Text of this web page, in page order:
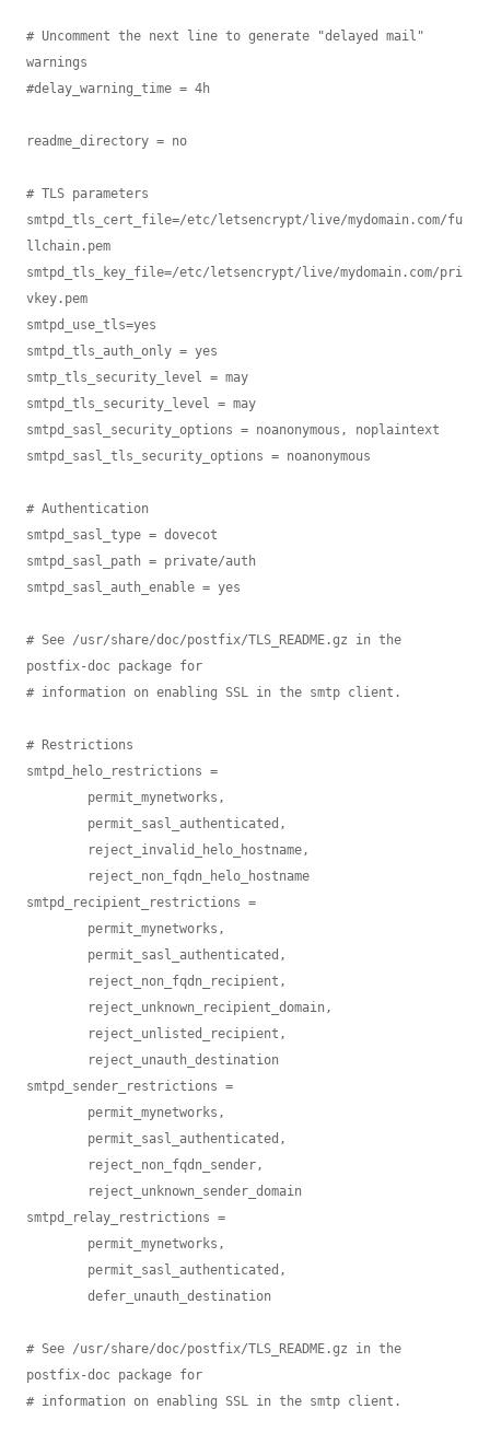
# Uncomment the next line to generate "delayed mail"
warnings
#delay_warning_time = 4h
readme_directory = no
# TLS parameters
smtpd_tls_cert_file=/etc/letsencrypt/live/mydomain.com/fu
llchain.pem
smtpd_tls_key_file=/etc/letsencrypt/live/mydomain.com/pri
vkey.pem
smtpd_use_tls=yes
smtpd_tls_auth_only = yes
smtp_tls_security_level = may
smtpd_tls_security_level = may
smtpd_sasl_security_options = noanonymous, noplaintext
smtpd_sasl_tls_security_options = noanonymous
# Authentication
smtpd_sasl_type = dovecot
smtpd_sasl_path = private/auth
smtpd_sasl_auth_enable = yes
# See /usr/share/doc/postfix/TLS_README.gz in the
postfix-doc package for
# information on enabling SSL in the smtp client.
# Restrictions
smtpd_helo_restrictions =
smtpd_recipient_restrictions =
smtpd_sender_restrictions =
smtpd_relay_restrictions =
# See /usr/share/doc/postfix/TLS_README.gz in the
postfix-doc package for
# information on enabling SSL in the smtp client.